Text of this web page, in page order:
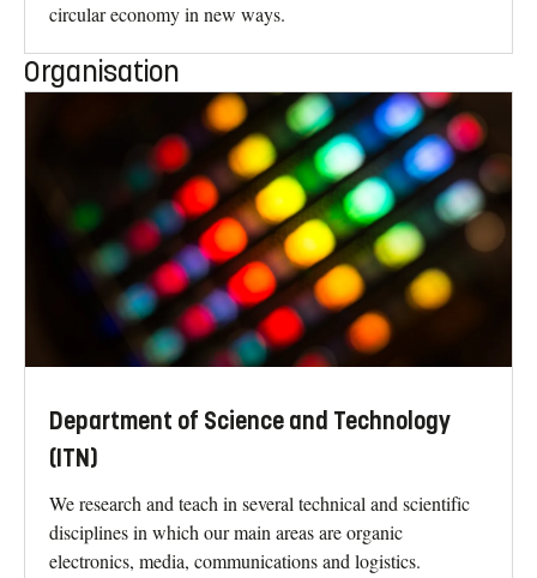
circular economy in new ways.
Organisation
Department of Science and Technology
(ITN)
We research and teach in several technical and scientific
disciplines in which our main areas are organic
electronics, media, communications and logistics.